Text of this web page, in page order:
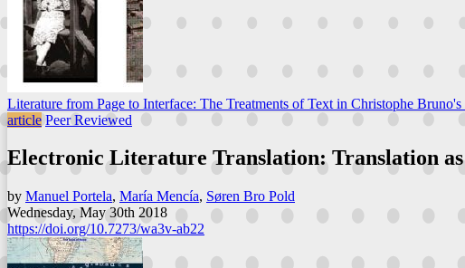
Literature from Page to Interface: The Treatments of Text in Christophe Bruno's
article Peer Reviewed
Electronic Literature Translation: Translation
by Manuel Portela, María Mencía, Søren Bro Pold
Wednesday, May 30th 2018
https://doi.org/10.7273/wa3v-ab22